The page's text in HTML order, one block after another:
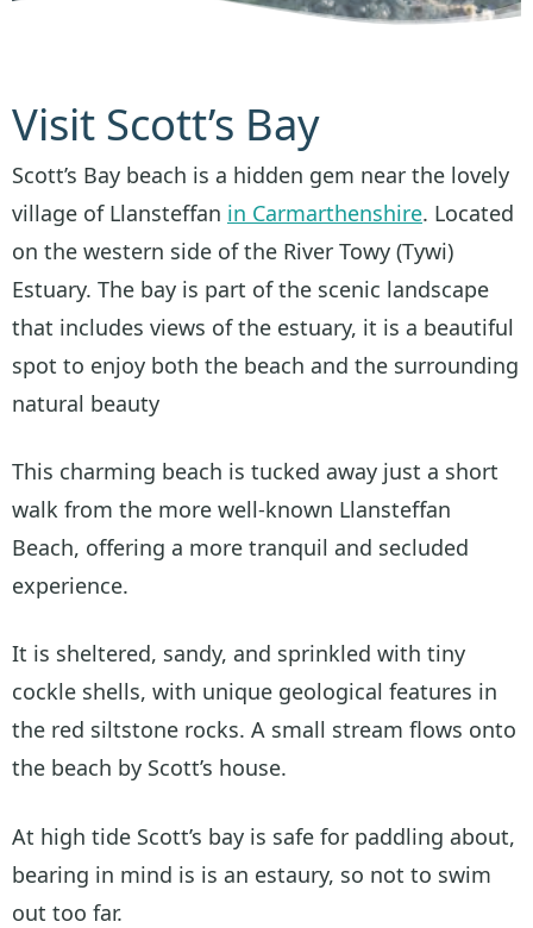
Visit Scott’s Bay
Scott’s Bay beach is a hidden gem near the lovely
village of Llansteffan in Carmarthenshire. Located
on the western side of the River Towy (Tywi)
Estuary. The bay is part of the scenic landscape
that includes views of the estuary, it is a beautiful
spot to enjoy both the beach and the surrounding
natural beauty
This charming beach is tucked away just a short
walk from the more well-known Llansteffan
Beach, offering a more tranquil and secluded
experience.
It is sheltered, sandy, and sprinkled with tiny
cockle shells, with unique geological features in
the red siltstone rocks. A small stream flows onto
the beach by Scott’s house.
At high tide Scott’s bay is safe for paddling about,
bearing in mind is is an estaury, so not to swim
out too far.